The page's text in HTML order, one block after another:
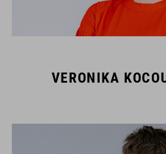
VERONIKA